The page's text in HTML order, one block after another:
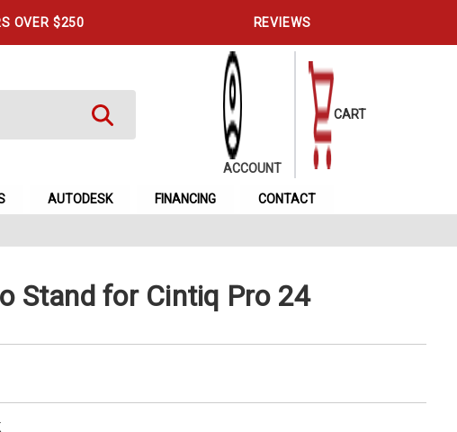
OVER $250 REVIEWS
ACCOUNT
CART
AUTODESK FINANCING CONTACT
Stand for Cintiq Pro 24